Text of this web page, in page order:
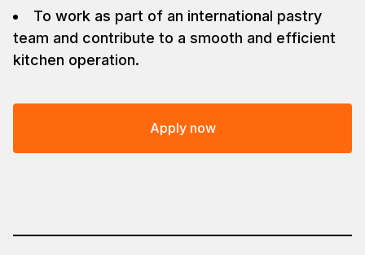
To work as part of an international pastry
team and contribute to a smooth and efficient
kitchen operation.
Apply now